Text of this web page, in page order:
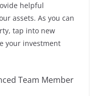
helpful
assets. As you can
tap into new
your investment
Team Member